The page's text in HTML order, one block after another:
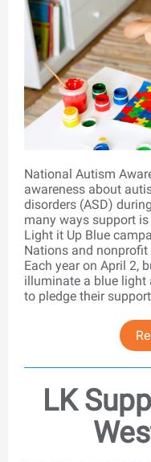
National Autism
awareness about
disorders (ASD)
many ways support
Light it Up Blue
Nations and
Each year on April 2,
illuminate a blue light
to pledge their
LK